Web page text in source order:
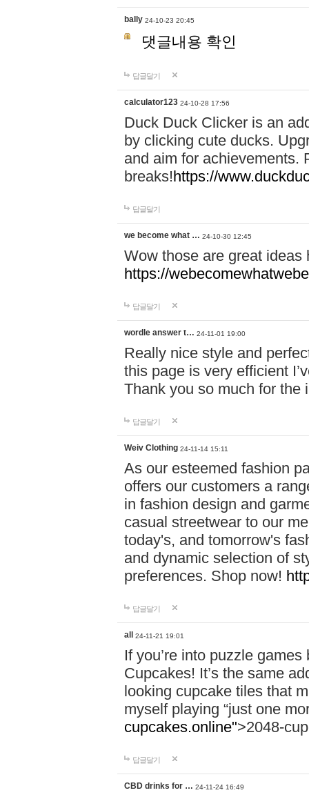
bally 24-10-23 20:45
댓글내용 확인
답글달기
calculator123 24-10-28 17:56
Duck Duck Clicker is an
by clicking cute ducks.
and aim for achievements.
breaks!https://
답글달기
we become what … 24-10-30 12:45
Wow those are great
https://
답글달기
wordle answer t… 24-11-01 19:00
Really nice style and
this page is very efficient
Thank you so much for the
답글달기
Weiv Clothing 24-11-14 15:11
As our esteemed fashion
offers our customers a
in fashion design and
casual streetwear to our
today's, and tomorrow's
and dynamic selection of
preferences. Shop now!
답글달기
all 24-11-21 19:01
If you’re into puzzle
Cupcakes! It’s the same
looking cupcake tiles that
myself playing “just one
cupcakes.online">2048-
답글달기
CBD drinks for … 24-11-24 16:49